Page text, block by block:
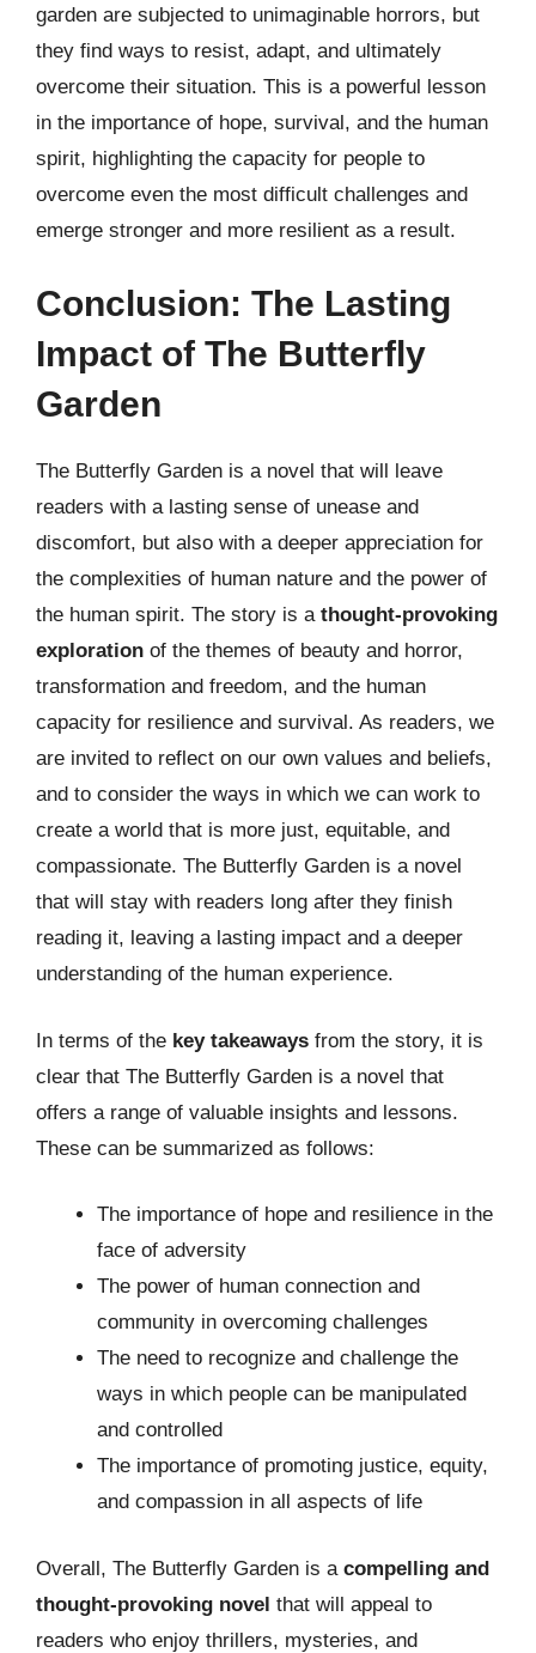
garden are subjected to unimaginable horrors, but
they find ways to resist, adapt, and ultimately
overcome their situation. This is a powerful lesson
in the importance of hope, survival, and the human
spirit, highlighting the capacity for people to
overcome even the most difficult challenges and
emerge stronger and more resilient as a result.
Conclusion: The Lasting
Impact of The Butterfly
Garden
The Butterfly Garden is a novel that will leave
readers with a lasting sense of unease and
discomfort, but also with a deeper appreciation for
the complexities of human nature and the power of
the human spirit. The story is a thought-provoking
exploration of the themes of beauty and horror,
transformation and freedom, and the human
capacity for resilience and survival. As readers, we
are invited to reflect on our own values and beliefs,
and to consider the ways in which we can work to
create a world that is more just, equitable, and
compassionate. The Butterfly Garden is a novel
that will stay with readers long after they finish
reading it, leaving a lasting impact and a deeper
understanding of the human experience.
In terms of the key takeaways from the story, it is
clear that The Butterfly Garden is a novel that
offers a range of valuable insights and lessons.
These can be summarized as follows:
The importance of hope and resilience in the
face of adversity
The power of human connection and
community in overcoming challenges
The need to recognize and challenge the
ways in which people can be manipulated
and controlled
The importance of promoting justice, equity,
and compassion in all aspects of life
Overall, The Butterfly Garden is a compelling and
thought-provoking novel that will appeal to
readers who enjoy thrillers, mysteries, and